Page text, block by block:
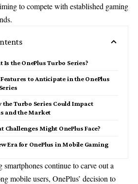
to compete with established gaming
Is the OnePlus Turbo Series?
to Anticipate in the OnePlus
the Turbo Series Could Impact
and the Market
Challenges Might OnePlus Face?
Era for OnePlus in Mobile Gaming
smartphones continue to carve out a
mobile users, OnePlus’ decision to